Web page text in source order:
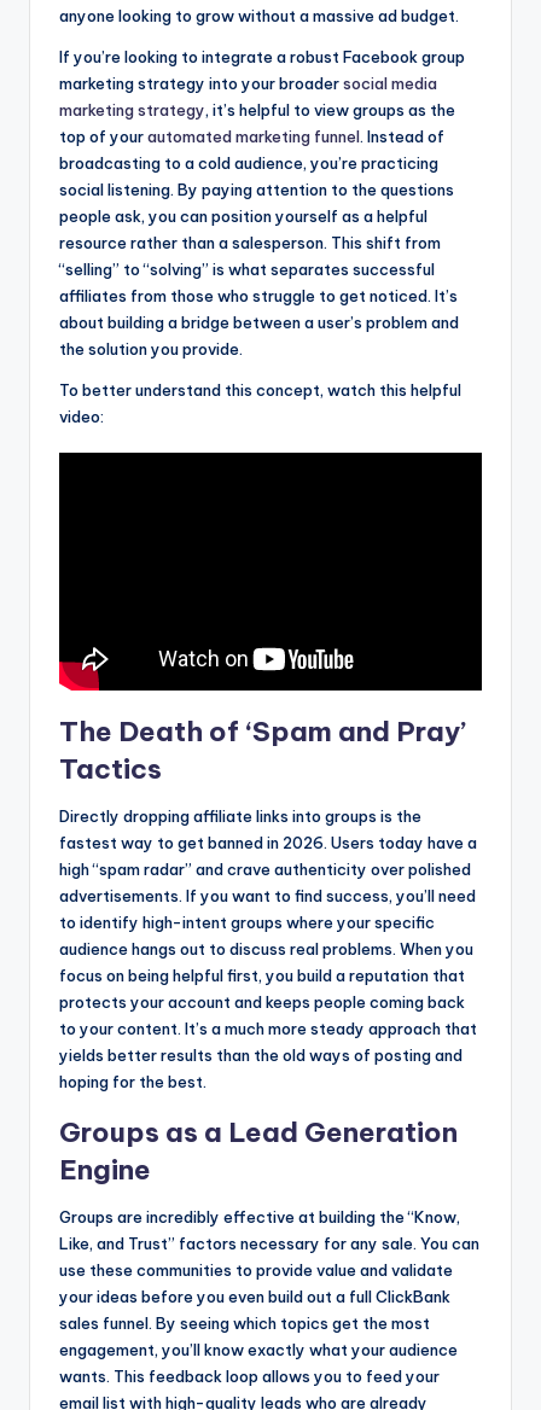
anyone looking to grow without a massive ad budget.
If you’re looking to integrate a robust Facebook group
marketing strategy into your broadersocial media
marketing strategy, it’s helpful to view groups as the
top of yourautomated marketing funnel. Instead of
broadcasting to a cold audience, you’re practicing
social listening. By paying attention to the questions
people ask, you can position yourself as a helpful
resource rather than a salesperson. This shift from
“selling” to “solving” is what separates successful
affiliates from those who struggle to get noticed. It’s
about building a bridge between a user’s problem and
the solution you provide.
To better understand this concept, watch this helpful
video:
The Death of ‘Spam and Pray’
Tactics
Directly dropping affiliate links into groups is the
fastest way to get banned in 2026. Users today have a
high “spam radar” and crave authenticity over polished
advertisements. If you want to find success, you’ll need
to identify high-intent groups where your specific
audience hangs out to discuss real problems. When you
focus on being helpful first, you build a reputation that
protects your account and keeps people coming back
to your content. It’s a much more steady approach that
yields better results than the old ways of posting and
hoping for the best.
Groups as a Lead Generation
Engine
Groups are incredibly effective at building the “Know,
Like, and Trust” factors necessary for any sale. You can
use these communities to provide value and validate
your ideas before you even build out a full ClickBank
sales funnel. By seeing which topics get the most
engagement, you’ll know exactly what your audience
wants. This feedback loop allows you to feed your
email list with high-quality leads who are already